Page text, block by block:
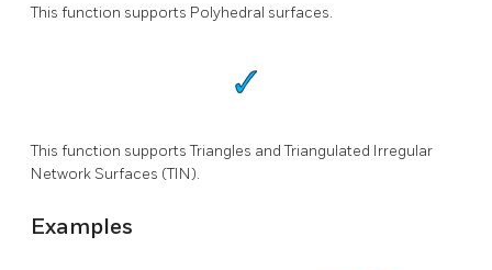
This function supports Polyhedral surfaces.
This function supports Triangles and Triangulated Irregular
Network Surfaces (TIN).
Examples